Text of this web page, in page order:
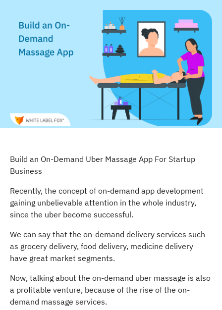
Build an On-Demand Uber Massage App For Startup
Business
Recently, the concept of on-demand app development
gaining unbelievable attention in the whole industry,
since the uber become successful.
We can say that the on-demand delivery services such
as grocery delivery, food delivery, medicine delivery
have great market segments.
Now, talking about the on-demand uber massage is also
a profitable venture, because of the rise of the on-
demand massage services.